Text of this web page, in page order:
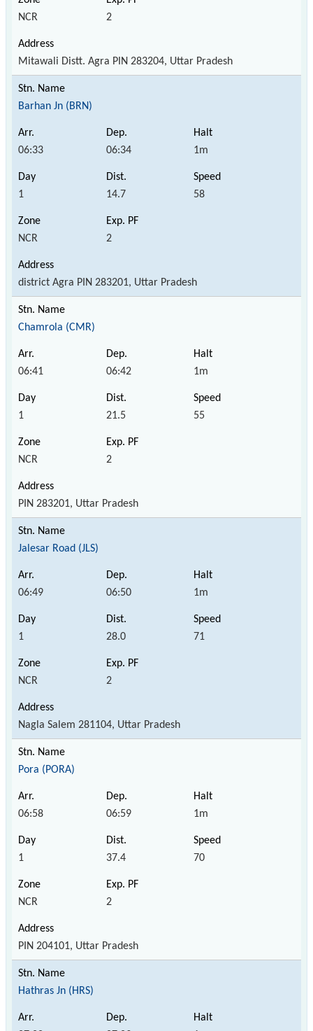
NCR 2
Mitawali Distt. Agra PIN 283204, Uttar Pradesh
Barhan Jn (BRN)
06:33 06:34 1m
1 14.7 58
NCR 2
district Agra PIN 283201, Uttar Pradesh
Chamrola (CMR)
06:41 06:42 1m
1 21.5 55
NCR 2
PIN 283201, Uttar Pradesh
Jalesar Road (JLS)
06:49 06:50 1m
1 28.0 71
NCR 2
Nagla Salem 281104, Uttar Pradesh
Pora (PORA)
06:58 06:59 1m
1 37.4 70
NCR 2
PIN 204101, Uttar Pradesh
Hathras Jn (HRS)